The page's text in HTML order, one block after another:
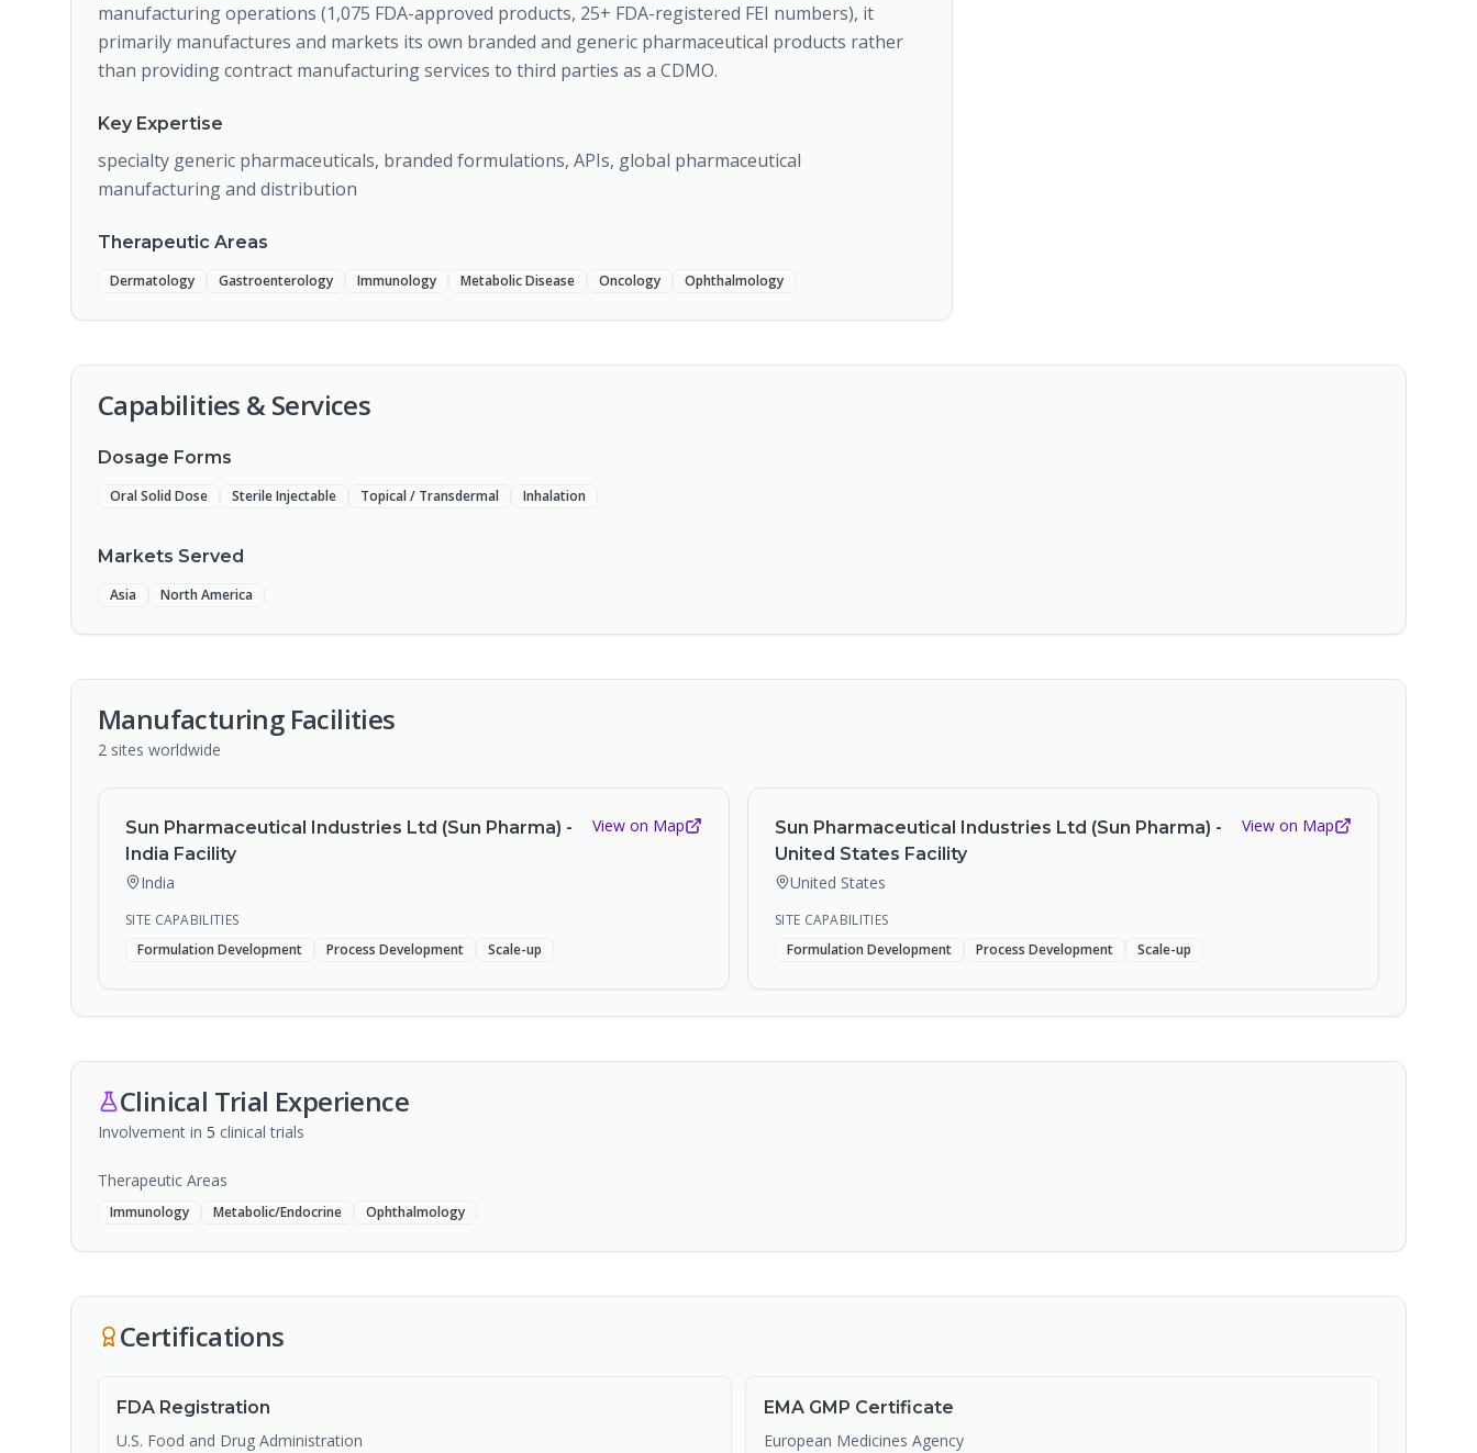
manufacturing operations (1,075 FDA-approved products, 25+ FDA-registered FEI numbers), it
primarily manufactures and markets its own branded and generic pharmaceutical products rather
than providing contract manufacturing services to third parties as a CDMO.
Key Expertise
specialty generic pharmaceuticals, branded formulations, APIs, global pharmaceutical
manufacturing and distribution
Therapeutic Areas
Dermatology Gastroenterology Immunology Metabolic Disease Oncology Ophthalmology
Capabilities & Services
Dosage Forms
Oral Solid Dose Sterile Injectable Topical / Transdermal Inhalation
Markets Served
Asia North America
Manufacturing Facilities
2 sites worldwide
Sun Pharmaceutical Industries Ltd (Sun Pharma) -
India Facility
India
View on Map
SITE CAPABILITIES
Formulation Development
Process Development Scale-up
Sun Pharmaceutical Industries Ltd (Sun Pharma) -
United States Facility
United States
View on Map
SITE CAPABILITIES
Formulation Development
Process Development Scale-up
Clinical Trial Experience
Involvement in 5 clinical trials
Therapeutic Areas
Immunology Metabolic/Endocrine Ophthalmology
Certifications
FDA Registration
U.S. Food and Drug Administration
EMA GMP Certificate
European Medicines Agency